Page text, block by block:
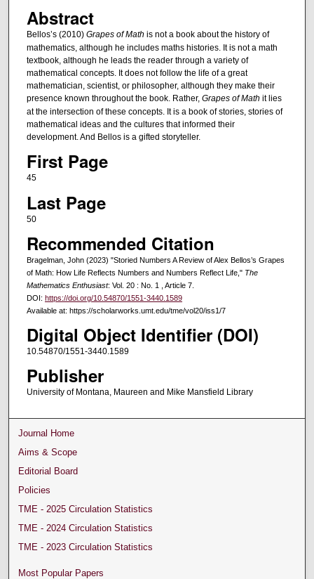
Abstract
Bellos’s (2010) Grapes of Math is not a book about the history of
mathematics, although he includes maths histories. It is not a math
textbook, although he leads the reader through a variety of
mathematical concepts. It does not follow the life of a great
mathematician, scientist, or philosopher, although they make their
presence known throughout the book. Rather, Grapes of Math it lies
at the intersection of these concepts. It is a book of stories, stories of
mathematical ideas and the cultures that informed their
development. And Bellos is a gifted storyteller.
First Page
45
Last Page
50
Recommended Citation
Bragelman, John (2023) "Storied Numbers A Review of Alex Bellos’s Grapes
of Math: How Life Reflects Numbers and Numbers Reflect Life," The
Mathematics Enthusiast: Vol. 20 : No. 1 , Article 7.
DOI: https://doi.org/10.54870/1551-3440.1589
Available at: https://scholarworks.umt.edu/tme/vol20/iss1/7
Digital Object Identifier (DOI)
10.54870/1551-3440.1589
Publisher
University of Montana, Maureen and Mike Mansfield Library
Journal Home
Aims & Scope
Editorial Board
Policies
TME - 2025 Circulation Statistics
TME - 2024 Circulation Statistics
TME - 2023 Circulation Statistics
Most Popular Papers